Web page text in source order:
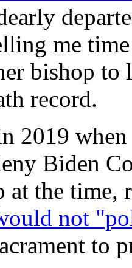
me
bishop
record.
2019
Biden
at the time,
not
to